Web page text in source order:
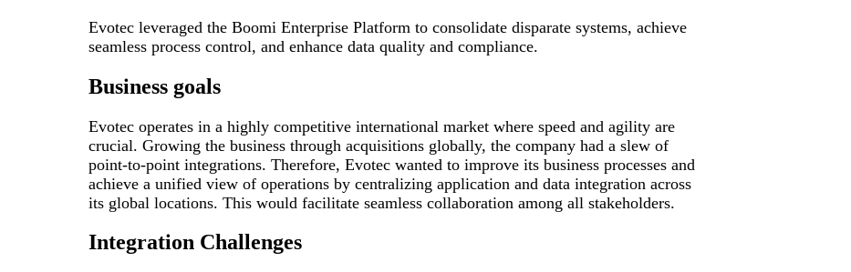
Evotec leveraged the Boomi Enterprise Platform to consolidate disparate systems, achieve
seamless process control, and enhance data quality and compliance.
Business goals
Evotec operates in a highly competitive international market where speed and agility are
crucial. Growing the business through acquisitions globally, the company had a slew of
point-to-point integrations. Therefore, Evotec wanted to improve its business processes and
achieve a unified view of operations by centralizing application and data integration across
its global locations. This would facilitate seamless collaboration among all stakeholders.
Integration Challenges